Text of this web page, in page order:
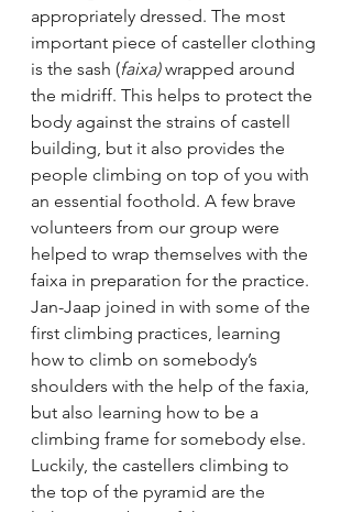
appropriately dressed. The most
important piece of casteller clothing
is the sash (faixa) wrapped around
the midriff. This helps to protect the
body against the strains of castell
building, but it also provides the
people climbing on top of you with
an essential foothold. A few brave
volunteers from our group were
helped to wrap themselves with the
faixa in preparation for the practice.
Jan-Jaap joined in with some of the
first climbing practices, learning
how to climb on somebody’s
shoulders with the help of the faxia,
but also learning how to be a
climbing frame for somebody else.
Luckily, the castellers climbing to
the top of the pyramid are the